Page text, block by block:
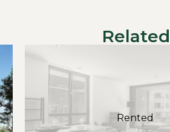
Related
Rented